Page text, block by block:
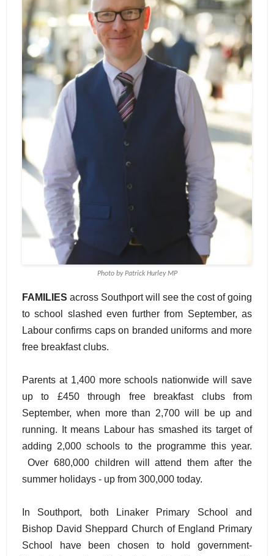
Photo by Patrick Hurley MP
FAMILIES across Southport will see the cost of going
to school slashed even further from September, as
Labour confirms caps on branded uniforms and more
free breakfast clubs.
Parents at 1,400 more schools nationwide will save
up to £450 through free breakfast clubs from
September, when more than 2,700 will be up and
running. It means Labour has smashed its target of
adding 2,000 schools to the programme this year.
Over 680,000 children will attend them after the
summer holidays - up from 300,000 today.
In Southport, both Linaker Primary School and
Bishop David Sheppard Church of England Primary
School have been chosen to hold government-